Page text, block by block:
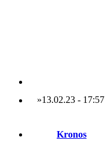
»13.02.23- 17:57
Kronos